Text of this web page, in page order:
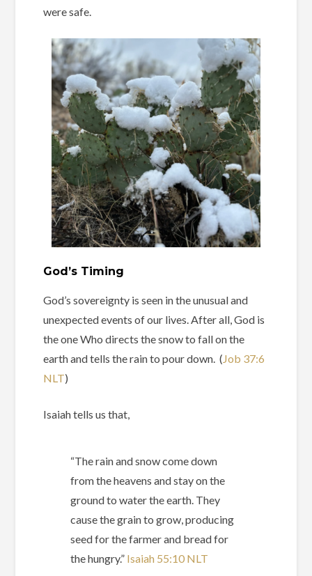
were safe.
God’s Timing
God’s sovereignty is seen in the unusual and
unexpected events of our lives. After all, God is
the one Who directs the snow to fall on the
earth and tells the rain to pour down. (Job‬ ‭37‬:‭6‬
‭NLT‬‬)
Isaiah tells us that,
“The rain and snow come down
from the heavens and stay on the
ground to water the earth. They
cause the grain to grow, producing
seed for the farmer and bread for
the hungry.” ‭‭ Isaiah‬ ‭55‬:‭10‬ ‭NLT‬‬